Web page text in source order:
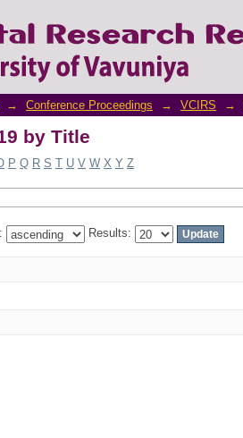
by Title
→ Conference Proceedings → VCIRS →
by Title
P Q R S T U V W X Y Z
Results: